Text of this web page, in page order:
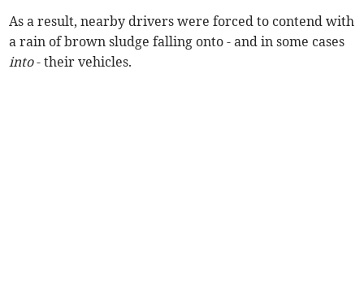
As a result, nearby drivers were forced to contend with
a rain of brown sludge falling onto - and in some cases
into- their vehicles.